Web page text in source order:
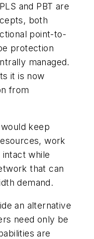
and PBT are
both
point-to-
protection
managed.
it is now
from
keep
work
intact while
that can
demand.
an alternative
need only be
are